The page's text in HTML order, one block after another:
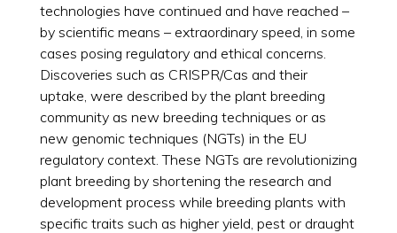
technologies have continued and have reached –
by scientific means – extraordinary speed, in some
cases posing regulatory and ethical concerns.
Discoveries such as CRISPR/Cas and their
uptake, were described by the plant breeding
community as new breeding techniques or as
new genomic techniques (NGTs) in the EU
regulatory context. These NGTs are revolutionizing
plant breeding by shortening the research and
development process while breeding plants with
specific traits such as higher yield, pest or draught